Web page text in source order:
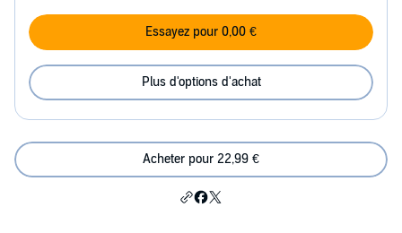
Essayez pour 0,00 €
Plus d'options d'achat
Acheter pour 22,99 €